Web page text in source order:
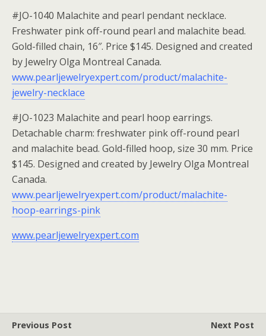
#JO-1040 Malachite and pearl pendant necklace.
Freshwater pink off-round pearl and malachite bead.
Gold-filled chain, 16″. Price $145. Designed and created
by Jewelry Olga Montreal Canada.
www.pearljewelryexpert.com/product/malachite-
jewelry-necklace
#JO-1023 Malachite and pearl hoop earrings.
Detachable charm: freshwater pink off-round pearl
and malachite bead. Gold-filled hoop, size 30 mm. Price
$145. Designed and created by Jewelry Olga Montreal
Canada.
www.pearljewelryexpert.com/product/malachite-
hoop-earrings-pink
www.pearljewelryexpert.com
Previous Post
Next Post